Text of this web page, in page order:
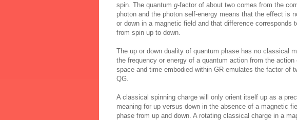
spin. The quantum g-factor of about two comes from the
photon and the photon self-energy means that the effect is
or down in a magnetic field and that difference
from spin up to down.
The up or down duality of quantum phase has no classical
the frequency or energy of a quantum action from the
space and time embodied within GR emulates the factor of
QG.
A classical spinning charge will only orient itself up as a
meaning for up versus down in the absence of a magnetic
phase from up and down. A rotating classical charge in a